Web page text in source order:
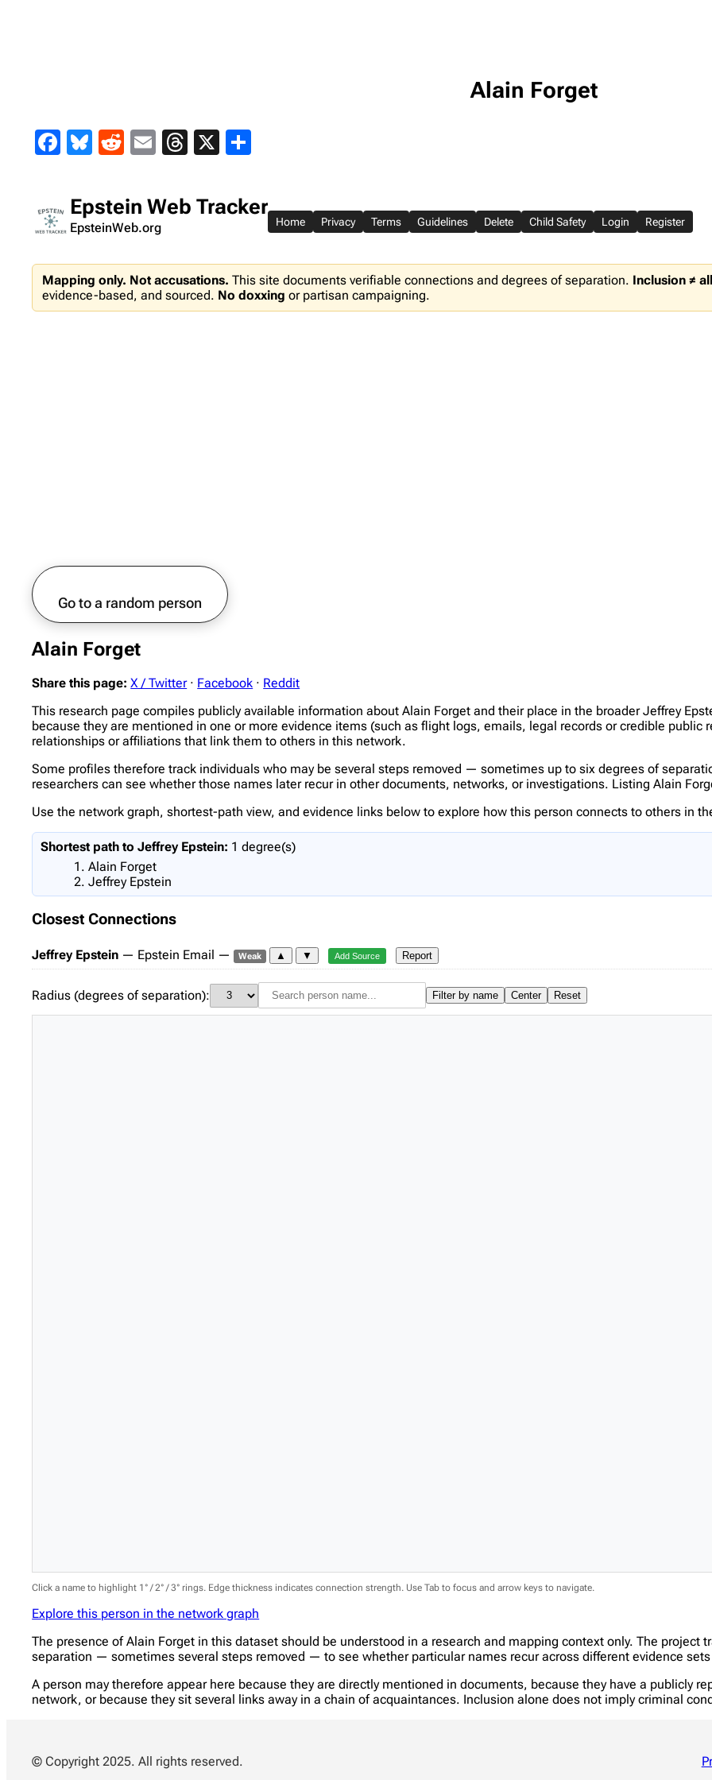
Alain Forget
Facebook
Bluesky
RedditEmailThreads
X
Epstein Web Tracker
EpsteinWeb.org Home Privacy Terms Guidelines Delete Child Safety Login Register
Mapping only. Not accusations. This site documents verifiable connections and degrees of separation. Inclusion ≠
evidence-based, and sourced. No doxxing or partisan campaigning.
Go to a random person
Alain Forget
Share this page: X / Twitter · Facebook · Reddit
This research page compiles publicly available information about Alain Forget and their place in the broader Jeffrey
because they are mentioned in one or more evidence items (such as flight logs, emails, legal records or credible
relationships or affiliations that link them to others in this network.
Some profiles therefore track individuals who may be several steps removed — sometimes up to six degrees of
researchers can see whether those names later recur in other documents, networks, or investigations. Listing Alain
Use the network graph, shortest-path view, and evidence links below to explore how this person connects to others in
Shortest path to Jeffrey Epstein: 1 degree(s)
Alain Forget
Jeffrey Epstein
Closest Connections
Jeffrey Epstein — Epstein Email — Weak ▲ ▼ Add Source Report
Radius (degrees of separation): Filter by name Center Reset
Click a name to highlight 1° / 2° / 3° rings. Edge thickness indicates connection strength. Use Tab to focus and arrow keys to navigate.
Explore this person in the network graph
The presence of Alain Forget in this dataset should be understood in a research and mapping context only. The
separation — sometimes several steps removed — to see whether particular names recur across different evidence
A person may therefore appear here because they are directly mentioned in documents, because they have a publicly
network, or because they sit several links away in a chain of acquaintances. Inclusion alone does not imply criminal
© Copyright 2025. All rights reserved.